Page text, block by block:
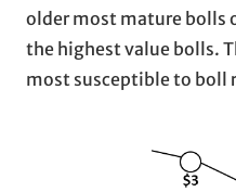
older most mature bolls
the highest value bolls.
most susceptible to boll